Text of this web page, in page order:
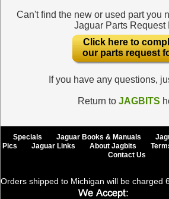
Can't find the new or used part you
Jaguar Parts Request
Click here to
our parts request
If you have any questions,
Return to JAGBITS
Specials Jaguar Books & Manuals
Pics
Jaguar Links About Jagbits
Contact Us
Orders shipped to Michigan will be charged